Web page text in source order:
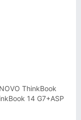
ThinkBook
14 G7+ASP